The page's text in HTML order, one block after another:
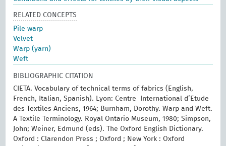
RELATED CONCEPTS
Pile warp
Velvet
Warp (yarn)
Weft
BIBLIOGRAPHIC CITATION
CIETA. Vocabulary of technical terms of fabrics (English,
French, Italian, Spanish). Lyon: Centre International d’Etude
des Textiles Anciens, 1964; Burnham, Dorothy. Warp and Weft.
A Textile Terminology. Royal Ontario Museum, 1980; Simpson,
John; Weiner, Edmund (eds). The Oxford English Dictionary.
Oxford : Clarendon Press ; Oxford ; New York : Oxford